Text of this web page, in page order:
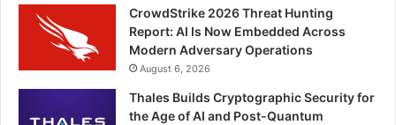
CrowdStrike 2026 Threat Hunting
Report: AI Is Now Embedded Across
Modern Adversary Operations
August 6, 2026
Thales Builds Cryptographic Security for
the Age of AI and Post-Quantum